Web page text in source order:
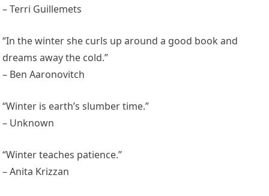
– Terri Guillemets
“In the winter she curls up around a good book and
dreams away the cold.”
– Ben Aaronovitch
“Winter is earth’s slumber time.”
– Unknown
“Winter teaches patience.”
– Anita Krizzan